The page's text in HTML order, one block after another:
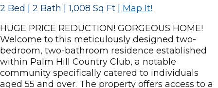
2 Bed | 2 Bath | 1,008 Sq Ft
Map It!
HUGE PRICE REDUCTION! GORGEOUS HOME!
Welcome to this meticulously designed two-
bedroom, two-bathroom residence established
within Palm Hill Country Club, a notable
community specifically catered to individuals
aged 55 and over. The property offers access to a